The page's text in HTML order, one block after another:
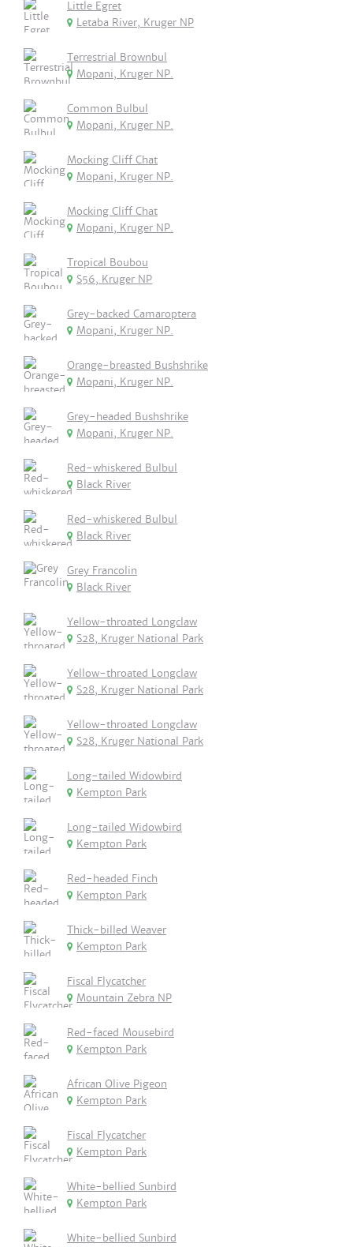
Little Egret
Letaba River, Kruger NP
Terrestrial Brownbul
Mopani, Kruger NP.
Common Bulbul
Mopani, Kruger NP.
Mocking Cliff Chat
Mopani, Kruger NP.
Mocking Cliff Chat
Mopani, Kruger NP.
Tropical Boubou
S56, Kruger NP
Grey-backed Camaroptera
Mopani, Kruger NP.
Orange-breasted Bushshrike
Mopani, Kruger NP.
Grey-headed Bushshrike
Mopani, Kruger NP.
Red-whiskered Bulbul
Black River
Red-whiskered Bulbul
Black River
Grey Francolin
Black River
Yellow-throated Longclaw
S28, Kruger National Park
Yellow-throated Longclaw
S28, Kruger National Park
Yellow-throated Longclaw
S28, Kruger National Park
Long-tailed Widowbird
Kempton Park
Long-tailed Widowbird
Kempton Park
Red-headed Finch
Kempton Park
Thick-billed Weaver
Kempton Park
Fiscal Flycatcher
Mountain Zebra NP
Red-faced Mousebird
Kempton Park
African Olive Pigeon
Kempton Park
Fiscal Flycatcher
Kempton Park
White-bellied Sunbird
Kempton Park
White-bellied Sunbird